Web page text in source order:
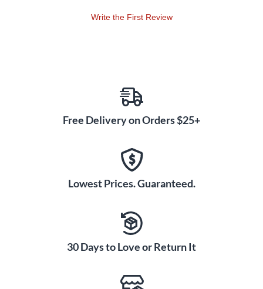
Write the First Review
Free Delivery on Orders $25+
Lowest Prices. Guaranteed.
30 Days to Love or Return It